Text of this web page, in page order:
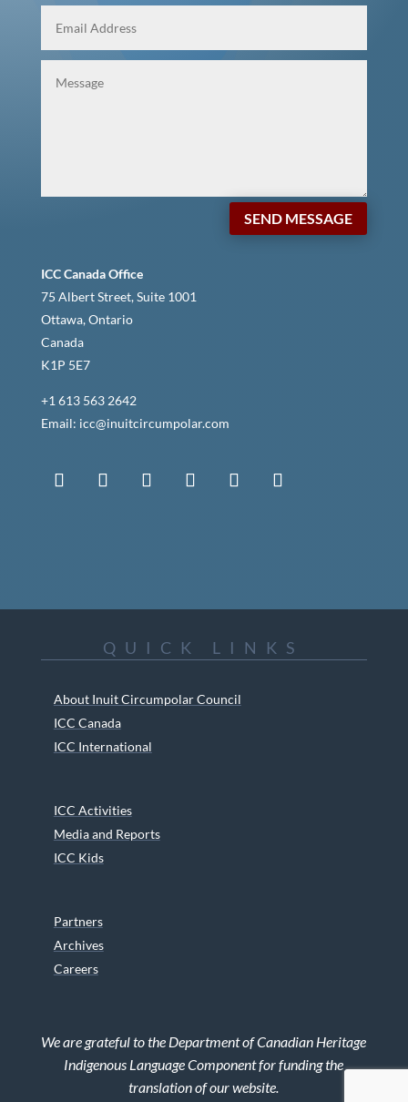
SEND MESSAGE
ICC Canada Office
75 Albert Street, Suite 1001
Ottawa, Ontario
Canada
K1P 5E7
+1 613 563 2642
Email: icc@inuitcircumpolar.com
QUICK LINKS
About Inuit Circumpolar Council
ICC Canada
ICC International
ICC Activities
Media and Reports
ICC Kids
Partners
Archives
Careers
We are grateful to the Department of Canadian Heritage
Indigenous Language Component for funding the
translation of our website.